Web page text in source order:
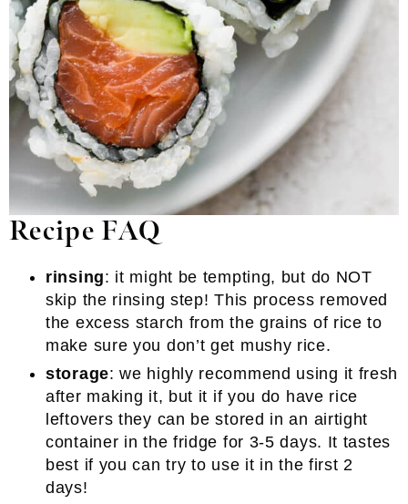
Recipe FAQ
rinsing: it might be tempting, but do NOT
skip the rinsing step! This process removed
the excess starch from the grains of rice to
make sure you don’t get mushy rice.
storage: we highly recommend using it fresh
after making it, but it if you do have rice
leftovers they can be stored in an airtight
container in the fridge for 3-5 days. It tastes
best if you can try to use it in the first 2
days!